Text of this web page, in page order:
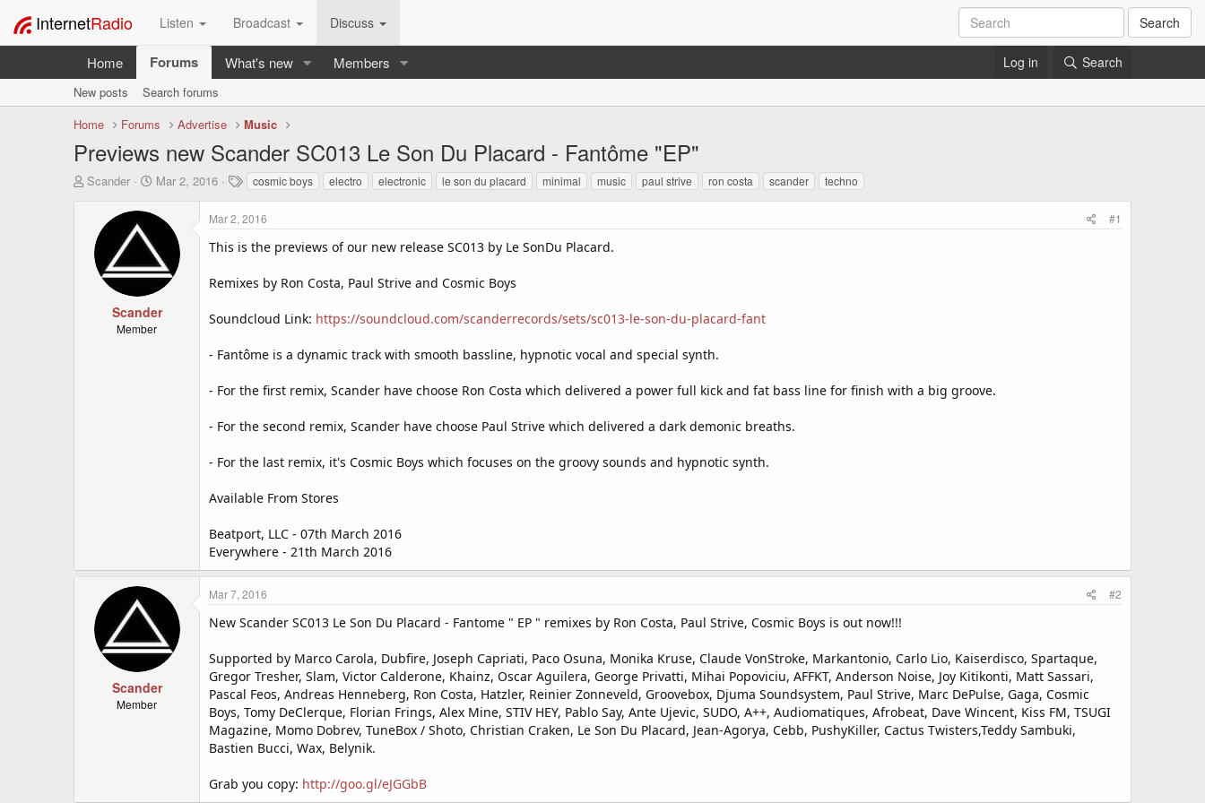
InternetRadio Listen Broadcast Discuss Search
Home Forums What's new Members Log in Search
New posts
Search forums
Home
Forums Advertise Music
Previews new Scander SC013 Le Son Du Placard - Fantôme "EP"
T
Scander
S
a
t
d
a
t
e
Mar 2, 2016
T
a
g
s
cosmic boys electro electronic le son du placard minimal music paul strive ron costa scander techno
Scander
Member
Mar 2, 2016 #1
This is the previews of our new release SC013 by Le SonDu Placard.
Remixes by Ron Costa, Paul Strive and Cosmic Boys
Soundcloud Link: https://soundcloud.com/scanderrecords/sets/sc013-le-son-du-placard-fant
- Fantôme is a dynamic track with smooth bassline, hypnotic vocal and special synth.
- For the first remix, Scander have choose Ron Costa which delivered a power full kick and fat bass line for finish with a big groove.
- For the second remix, Scander have choose Paul Strive which delivered a dark demonic breaths.
- For the last remix, it's Cosmic Boys which focuses on the groovy sounds and hypnotic synth.
Available From Stores
Beatport, LLC - 07th March 2016
Everywhere - 21th March 2016
Scander
Member
Mar 7, 2016 #2
New Scander SC013 Le Son Du Placard - Fantome " EP " remixes by Ron Costa, Paul Strive, Cosmic Boys is out now!!!
Supported by Marco Carola, Dubfire, Joseph Capriati, Paco Osuna, Monika Kruse, Claude VonStroke, Markantonio, Carlo Lio, Kaiserdisco, Spartaque,
Gregor Tresher, Slam, Victor Calderone, Khainz, Oscar Aguilera, George Privatti, Mihai Popoviciu, AFFKT, Anderson Noise, Joy Kitikonti, Matt Sassari,
Pascal Feos, Andreas Henneberg, Ron Costa, Hatzler, Reinier Zonneveld, Groovebox, Djuma Soundsystem, Paul Strive, Marc DePulse, Gaga, Cosmic
Boys, Tomy DeClerque, Florian Frings, Alex Mine, STIV HEY, Pablo Say, Ante Ujevic, SUDO, A++, Audiomatiques, Afrobeat, Dave Wincent, Kiss FM, TSUGI
Magazine, Momo Dobrev, TuneBox / Shoto, Christian Craken, Le Son Du Placard, Jean-Agorya, Cebb, PushyKiller, Cactus Twisters,Teddy Sambuki,
Bastien Bucci, Wax, Belynik.
Grab you copy: http://goo.gl/eJGGbB